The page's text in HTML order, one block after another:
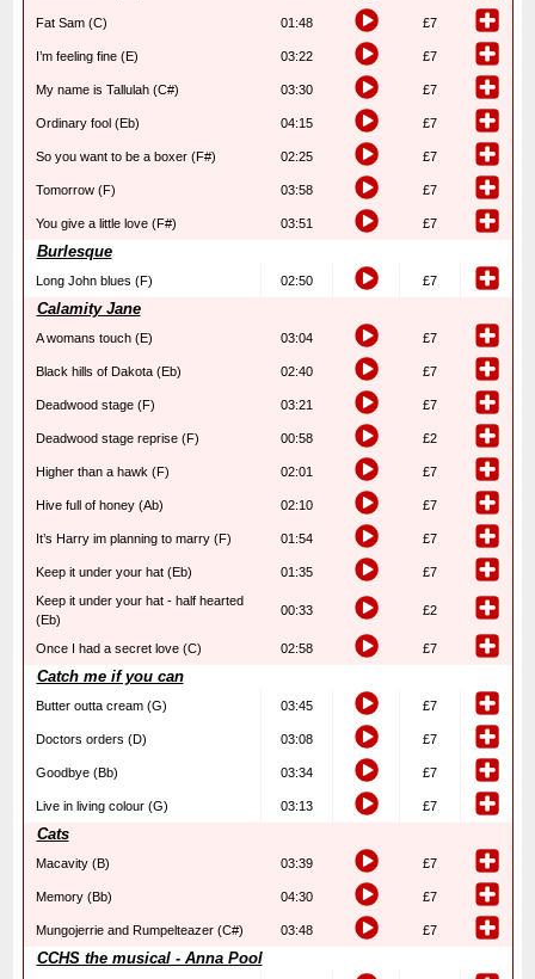
Fat Sam (C) 01:48 £7
I’m feeling fine (E) 03:22 £7
My name is Tallulah (C#) 03:30 £7
Ordinary fool (Eb) 04:15 £7
So you want to be a boxer (F#) 02:25 £7
Tomorrow (F) 03:58 £7
You give a little love (F#) 03:51 £7
Burlesque
Long John blues (F) 02:50 £7
Calamity Jane
A womans touch (E) 03:04 £7
Black hills of Dakota (Eb) 02:40 £7
Deadwood stage (F) 03:21 £7
Deadwood stage reprise (F) 00:58 £2
Higher than a hawk (F) 02:01 £7
Hive full of honey (Ab) 02:10 £7
It’s Harry im planning to marry (F) 01:54 £7
Keep it under your hat (Eb) 01:35
£7
Keep it under your hat - half hearted
(Eb)
00:33 £2
Once I had a secret love (C) 02:58 £7
Catch me if you can
Butter outta cream (G) 03:45 £7
Doctors orders (D) 03:08 £7
Goodbye (Bb) 03:34 £7
Live in living colour (G) 03:13 £7
Cats
Macavity (B) 03:39 £7
Memory (Bb) 04:30 £7
Mungojerrie and Rumpelteazer (C#) 03:48 £7
CCHS the musical - Anna Pool